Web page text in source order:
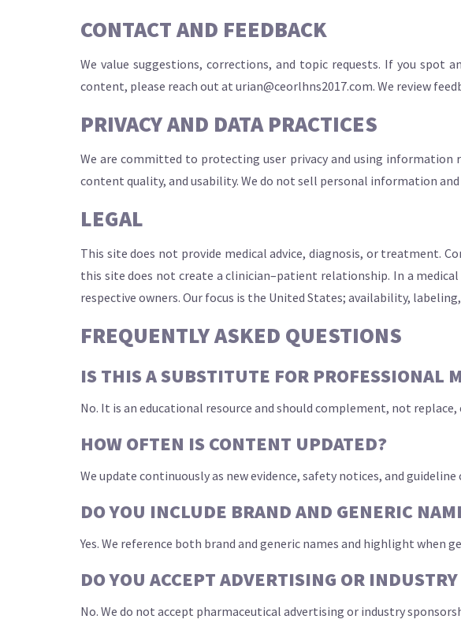
CONTACT AND FEEDBACK
We value suggestions, corrections, and topic requests. If you spot
content, please reach out at urian@ceorlhns2017.com. We review
PRIVACY AND DATA PRACTICES
We are committed to protecting user privacy and using information
content quality, and usability. We do not sell personal information
LEGAL
This site does not provide medical advice, diagnosis, or treatment.
this site does not create a clinician–patient relationship. In a
respective owners. Our focus is the United States; availability,
FREQUENTLY ASKED QUESTIONS
IS THIS A SUBSTITUTE FOR PROFESSIONAL
No. It is an educational resource and should complement, not
HOW OFTEN IS CONTENT UPDATED?
We update continuously as new evidence, safety notices, and
DO YOU INCLUDE BRAND AND GENERIC
Yes. We reference both brand and generic names and highlight when
DO YOU ACCEPT ADVERTISING OR
No. We do not accept pharmaceutical advertising or industry